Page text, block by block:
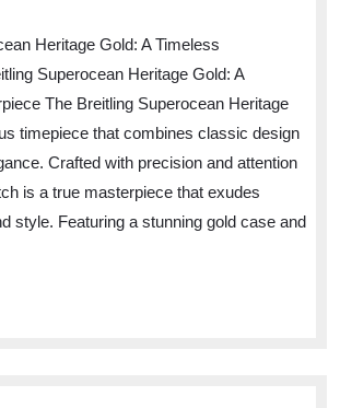
of
the
Breitling
Superocean
Heritage
Gold
Heritage Gold: A Timeless
Superocean Heritage Gold: A
The Breitling Superocean Heritage
timepiece that combines classic design
Crafted with precision and attention
is a true masterpiece that exudes
style. Featuring a stunning gold case and